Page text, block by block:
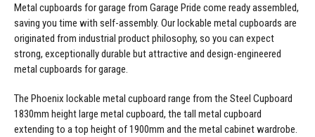
Metal cupboards for garage from Garage Pride come ready assembled,
saving you time with self-assembly. Our lockable metal cupboards are
originated from industrial product philosophy, so you can expect
strong, exceptionally durable but attractive and design-engineered
metal cupboards for garage.
The Phoenix lockable metal cupboard range from the Steel Cupboard
1830mm heightlarge metal cupboard, the tall metal cupboard
extending to a top height of 1900mm and the metal cabinet wardrobe.